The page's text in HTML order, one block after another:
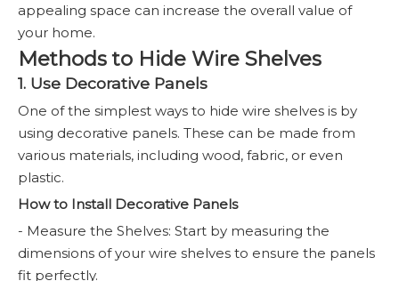
appealing space can increase the overall value of
your home.
Methods to Hide Wire Shelves
1. Use Decorative Panels
One of the simplest ways to hide wire shelves is by
using decorative panels. These can be made from
various materials, including wood, fabric, or even
plastic.
How to Install Decorative Panels
- Measure the Shelves: Start by measuring the
dimensions of your wire shelves to ensure the panels
fit perfectly.